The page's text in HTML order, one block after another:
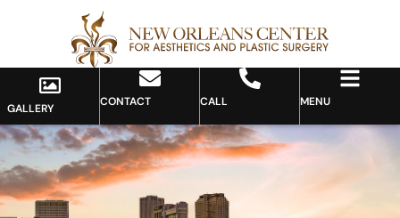
GALLERY CONTACT CALL MENU